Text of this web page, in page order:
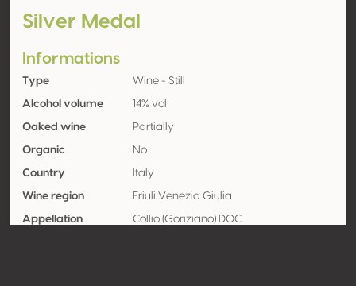
Silver Medal
Informations
Type Wine - Still
Alcohol volume 14% vol
Oaked wine Partially
Organic No
Country Italy
Wine region Friuli Venezia Giulia
Appellation Collio (Goriziano) DOC